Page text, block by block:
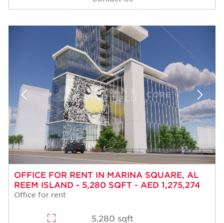
OFFICE FOR RENT IN MARINA SQUARE, AL
REEM ISLAND - 5,280 SQFT - AED 1,275,274
Office for rent
5,280 sqft